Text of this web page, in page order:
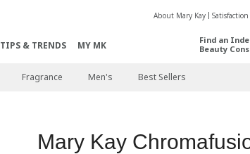
TIPS & TRENDS MY MK
About Mary Kay
Find an
Beauty
Fragrance Men's Best Sellers
Mary Kay